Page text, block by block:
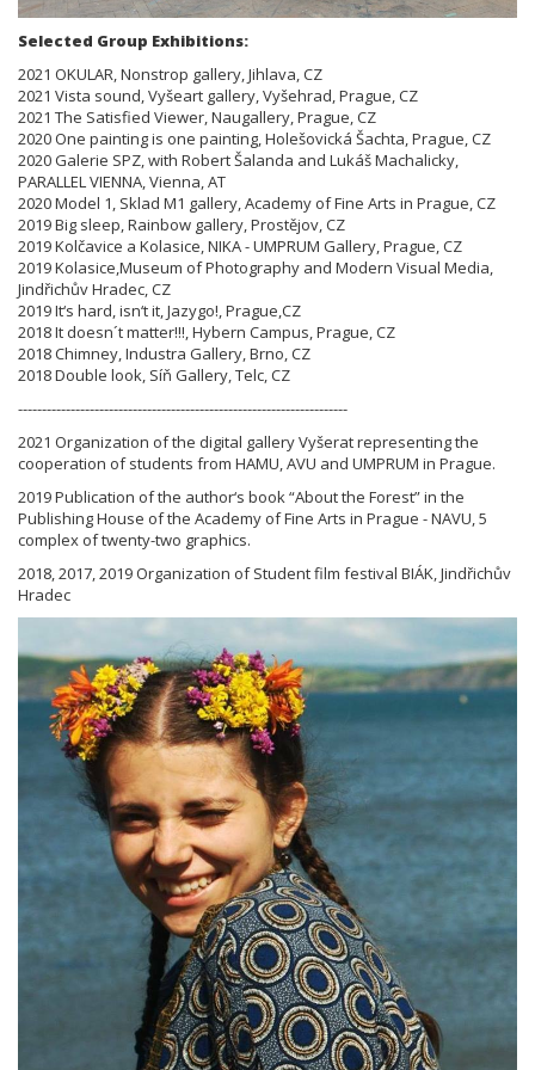
Selected Group Exhibitions:
2021 OKULAR, Nonstrop gallery, Jihlava, CZ
2021 Vista sound, Vyšeart gallery, Vyšehrad, Prague, CZ
2021 The Satisfied Viewer, Naugallery, Prague, CZ
2020 One painting is one painting, Holešovická Šachta, Prague, CZ
2020 Galerie SPZ, with Robert Šalanda and Lukáš Machalicky,
PARALLEL VIENNA, Vienna, AT
2020 Model 1, Sklad M1 gallery, Academy of Fine Arts in Prague, CZ
2019 Big sleep, Rainbow gallery, Prostějov, CZ
2019 Kolčavice a Kolasice, NIKA - UMPRUM Gallery, Prague, CZ
2019 Kolasice,Museum of Photography and Modern Visual Media,
Jindřichův Hradec, CZ
2019 It‘s hard, isn‘t it, Jazygo!, Prague,CZ
2018 It doesn´t matter!!!, Hybern Campus, Prague, CZ
2018 Chimney, Industra Gallery, Brno, CZ
2018 Double look, Síň Gallery, Telc, CZ
---------------------------------------------------------------------
2021 Organization of the digital gallery Vyšerat representing the
cooperation of students from HAMU, AVU and UMPRUM in Prague.
2019 Publication of the author‘s book “About the Forest” in the
Publishing House of the Academy of Fine Arts in Prague - NAVU, 5
complex of twenty-two graphics.
2018, 2017, 2019 Organization of Student film festival BIÁK, Jindřichův
Hradec